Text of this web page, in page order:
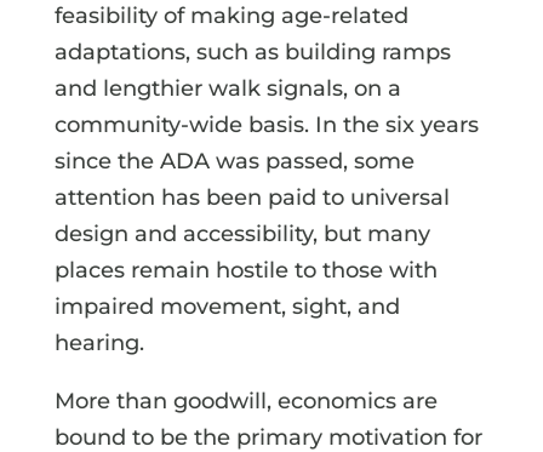
feasibility of making age-related
adaptations, such as building ramps
and lengthier walk signals, on a
community-wide basis. In the six years
since the ADA was passed, some
attention has been paid to universal
design and accessibility, but many
places remain hostile to those with
impaired movement, sight, and
hearing.
More than goodwill, economics are
bound to be the primary motivation for